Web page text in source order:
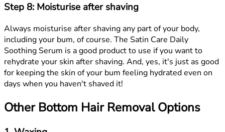
Step 8: Moisturise after shaving
Always moisturise after shaving any part of your body,
including your bum, of course. The Satin Care Daily
Soothing Serum is a good product to use if you want to
rehydrate your skin after shaving. And, yes, it's just as good
for keeping the skin of your bum feeling hydrated even on
days when you haven't shaved it!
Other Bottom Hair Removal Options